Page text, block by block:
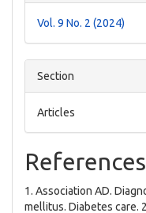
Vol. 9 No. 2 (2024)
Section
Articles
References
1. Association AD.
mellitus. Diabetes care.